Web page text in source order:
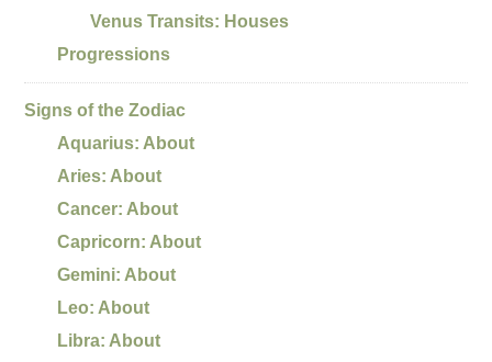
Venus Transits: Houses
Progressions
Signs of the Zodiac
Aquarius: About
Aries: About
Cancer: About
Capricorn: About
Gemini: About
Leo: About
Libra: About